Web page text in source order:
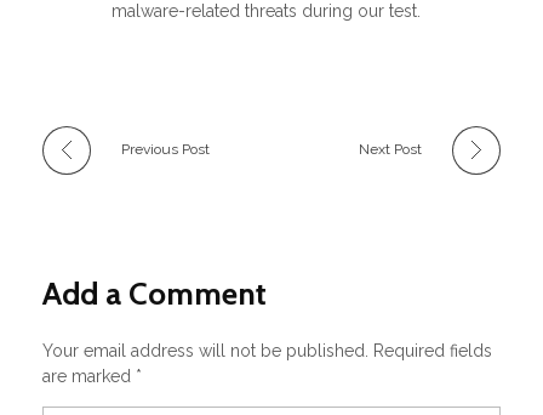
malware-related threats during our test.
Previous Post Next Post
Add a Comment
Your email address will not be published. Required fields
are marked *